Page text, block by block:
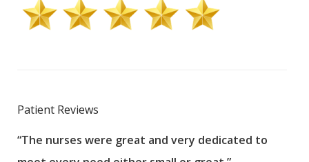
Patient Reviews
“The nurses were great and very dedicated to